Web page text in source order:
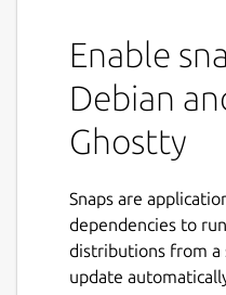
Enable
Debian
Ghostty
Snaps are
dependencies to
distributions from a
update